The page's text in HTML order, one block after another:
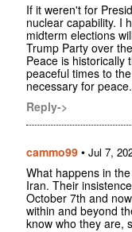
If it weren't for
nuclear capability. I
midterm elections
Trump Party over
Peace is historically
peaceful times to
necessary for peace.
Reply->
cammo99 • Jul 7,
What happens in
Iran. Their
October 7th and
within and beyond
know who they are,